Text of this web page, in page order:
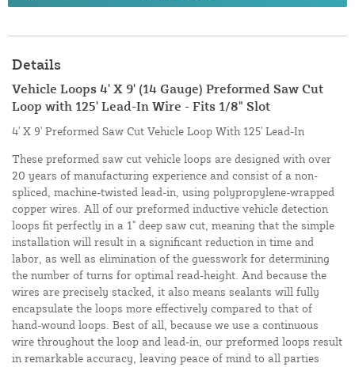
Details
Vehicle Loops 4' X 9' (14 Gauge) Preformed Saw Cut
Loop with 125' Lead-In Wire - Fits 1/8" Slot
4' X 9' Preformed Saw Cut Vehicle Loop With 125' Lead-In
These preformed saw cut vehicle loops are designed with over
20 years of manufacturing experience and consist of a non-
spliced, machine-twisted lead-in, using polypropylene-wrapped
copper wires. All of our preformed inductive vehicle detection
loops fit perfectly in a 1" deep saw cut, meaning that the simple
installation will result in a significant reduction in time and
labor, as well as elimination of the guesswork for determining
the number of turns for optimal read-height. And because the
wires are precisely stacked, it also means sealants will fully
encapsulate the loops more effectively compared to that of
hand-wound loops. Best of all, because we use a continuous
wire throughout the loop and lead-in, our preformed loops result
in remarkable accuracy, leaving peace of mind to all parties